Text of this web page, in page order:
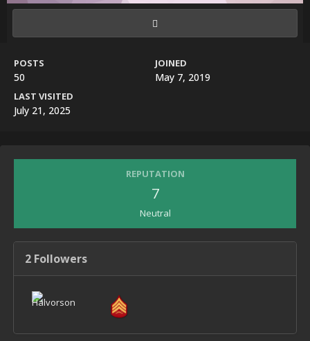
POSTS
50
JOINED
May 7, 2019
LAST VISITED
July 21, 2025
REPUTATION
7
Neutral
2 Followers